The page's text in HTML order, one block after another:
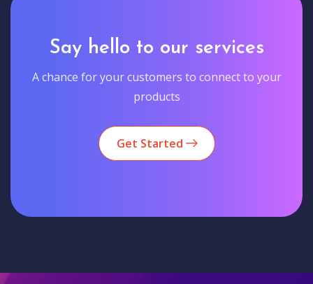
Say hello to our services
A chance for your customers to connect to your
products
Get Started